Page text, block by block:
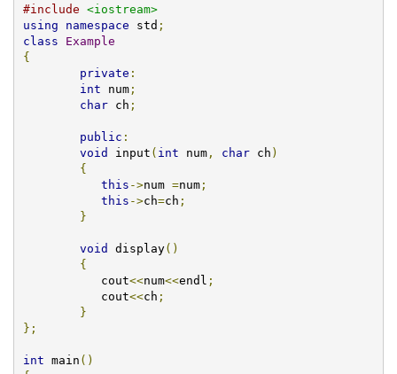
#include <iostream>
using
namespace std ;
class
Example
{
private :
int num;
char ch ;
public :
void input ( int num, char ch )
{
this ->num =num;
this ->ch=ch ;
}
void display()
{
           cout
<<num<<endl ;
           cout
<<ch ;
}
};
int main ()